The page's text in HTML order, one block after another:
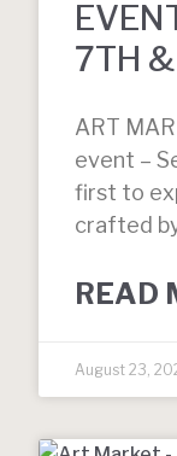
7TH
ART
event –
first to
crafted
READ
August 23,